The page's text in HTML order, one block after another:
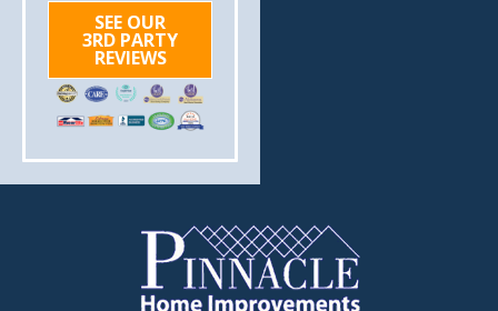
SEE OUR
3RD PARTY
REVIEWS